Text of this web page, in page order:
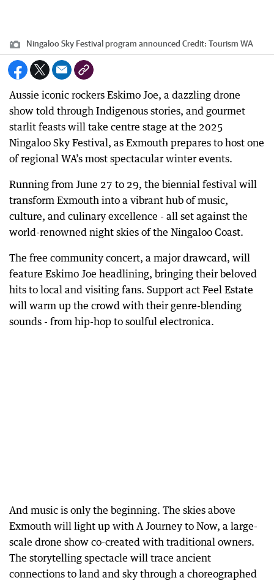
Ningaloo Sky Festival program announced Credit: Tourism WA
Aussie iconic rockers Eskimo Joe, a dazzling drone
show told through Indigenous stories, and gourmet
starlit feasts will take centre stage at the 2025
Ningaloo Sky Festival, as Exmouth prepares to host one
of regional WA’s most spectacular winter events.
Running from June 27 to 29, the biennial festival will
transform Exmouth into a vibrant hub of music,
culture, and culinary excellence - all set against the
world-renowned night skies of the Ningaloo Coast.
The free community concert, a major drawcard, will
feature Eskimo Joe headlining, bringing their beloved
hits to local and visiting fans. Support act Feel Estate
will warm up the crowd with their genre-blending
sounds - from hip-hop to soulful electronica.
And music is only the beginning. The skies above
Exmouth will light up with A Journey to Now, a large-
scale drone show co-created with traditional owners.
The storytelling spectacle will trace ancient
connections to land and sky through a choreographed